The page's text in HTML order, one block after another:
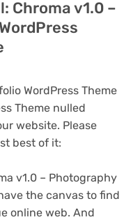
Chroma v1.0 –
WordPress Theme
Theme nulled
website. Please
best of it:
v1.0 – Photography
the canvas to find
online web. And